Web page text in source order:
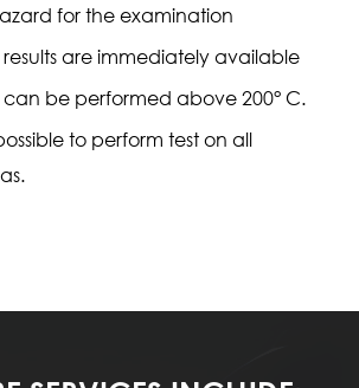
for the examination
are immediately available
can be performed above 200° C.
to perform test on all